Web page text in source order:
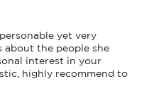
yet very
about the people she
interest in your
highly recommend to